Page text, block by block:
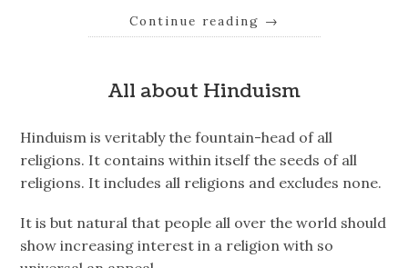
Continue reading →
All about Hinduism
Hinduism is veritably the fountain-head of all
religions. It contains within itself the seeds of all
religions. It includes all religions and excludes none.
It is but natural that people all over the world should
show increasing interest in a religion with so